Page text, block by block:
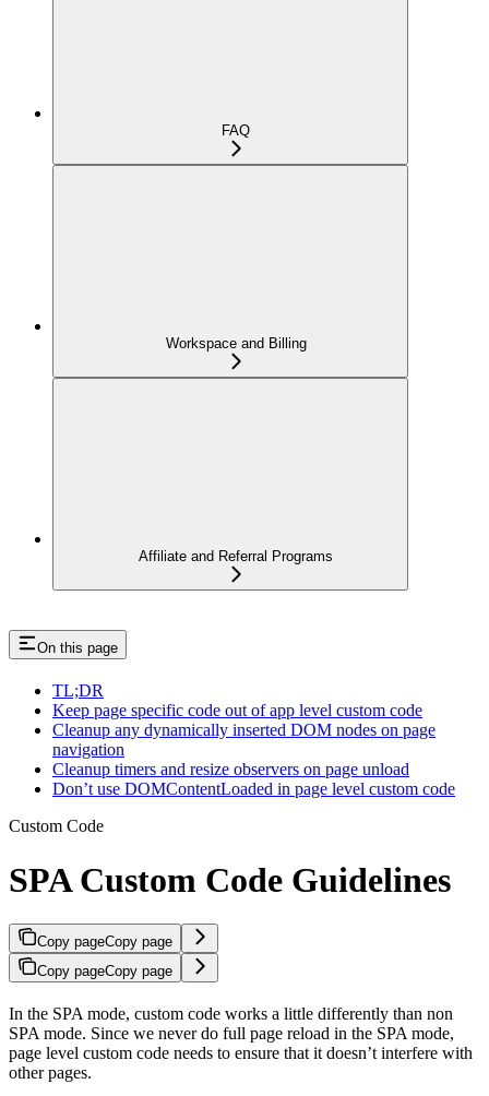
FAQ
Workspace and Billing
Affiliate and Referral Programs
On this page
TL;DR
Keep page specific code out of app level custom code
Cleanup any dynamically inserted DOM nodes on page
navigation
Cleanup timers and resize observers on page unload
Don’t use DOMContentLoaded in page level custom code
Custom Code
SPA Custom Code Guidelines
Copy pageCopy page
Copy pageCopy page
In the SPA mode, custom code works a little differently than non
SPA mode. Since we never do full page reload in the SPA mode,
page level custom code needs to ensure that it doesn’t interfere with
other pages.